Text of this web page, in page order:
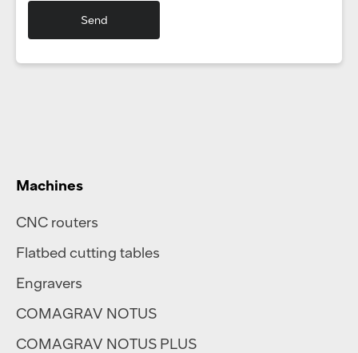
Machines
CNC routers
Flatbed cutting tables
Engravers
COMAGRAV NOTUS
COMAGRAV NOTUS PLUS